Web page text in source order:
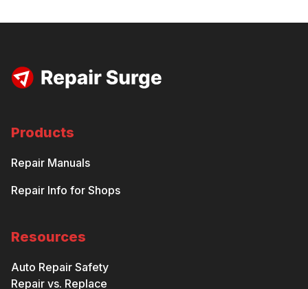
Products
Repair Manuals
Repair Info for Shops
Resources
Auto Repair Safety
Repair vs. Replace